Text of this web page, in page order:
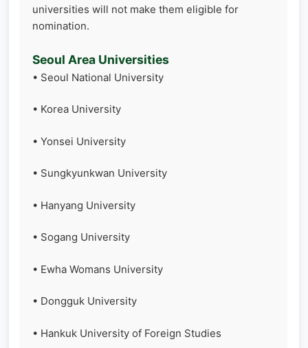
universities will not make them eligible for
nomination.
Seoul Area Universities
• Seoul National University
• Korea University
• Yonsei University
• Sungkyunkwan University
• Hanyang University
• Sogang University
• Ewha Womans University
• Dongguk University
• Hankuk University of Foreign Studies